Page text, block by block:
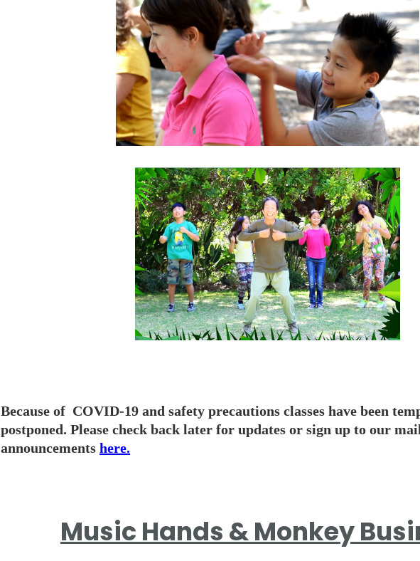
Because of COVID-19 and safety precautions classes have been
postponed. Please check back later for updates or sign up to our
announcements here.
Music Hands & Monkey